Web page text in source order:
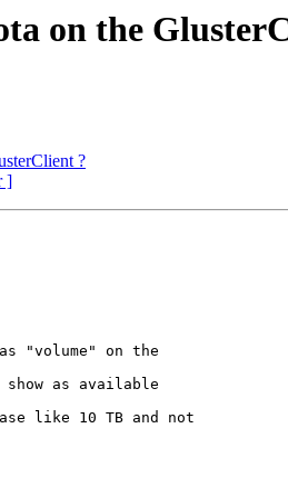
on the
?
]
"volume" on the
as available
like 10 TB and not